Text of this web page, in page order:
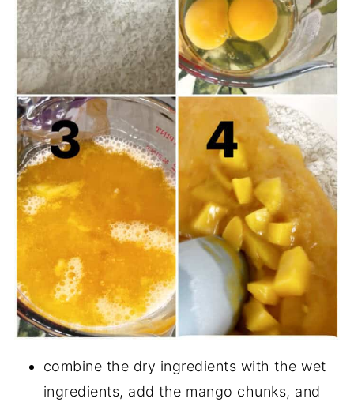
combine the dry ingredients with the wet
ingredients, add the mango chunks, and